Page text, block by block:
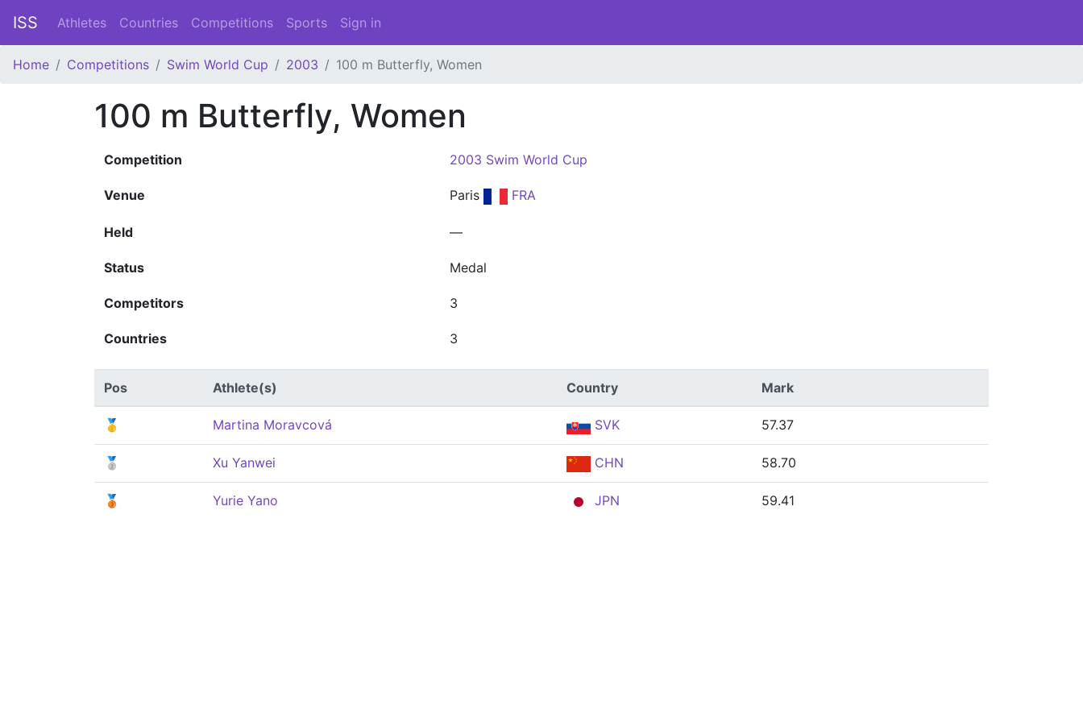
ISS Athletes Countries Competitions Sports Sign in
Home Competitions Swim World Cup 2003 100 m Butterfly, Women
100 m Butterfly, Women
Competition 2003 Swim World Cup
Venue Paris FRA
Held —
Status Medal
Competitors 3
Countries 3
Pos Athlete(s) Country Mark
🥇 Martina Moravcová SVK 57.37
🥈 Xu Yanwei CHN 58.70
🥉 Yurie Yano JPN 59.41